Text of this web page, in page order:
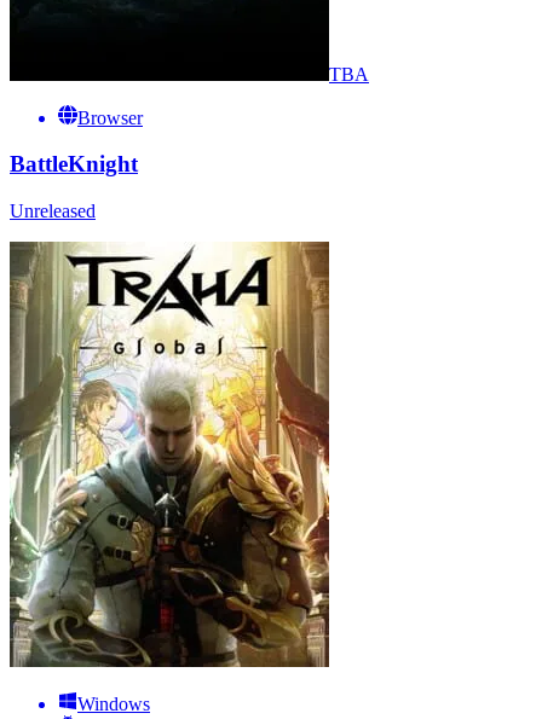
TBA
Browser
BattleKnight
Unreleased
Windows